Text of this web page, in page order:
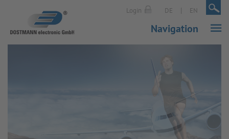
Login DE | EN |
Navigation